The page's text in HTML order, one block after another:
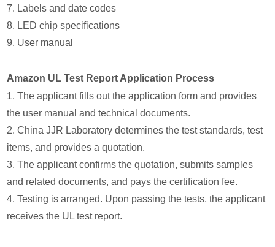
7. Labels and date codes
8. LED chip specifications
9. User manual
Amazon UL Test Report Application Process
1. The applicant fills out the application form and provides
the user manual and technical documents.
2. China JJR Laboratory determines the test standards, test
items, and provides a quotation.
3. The applicant confirms the quotation, submits samples
and related documents, and pays the certification fee.
4. Testing is arranged. Upon passing the tests, the applicant
receives the UL test report.